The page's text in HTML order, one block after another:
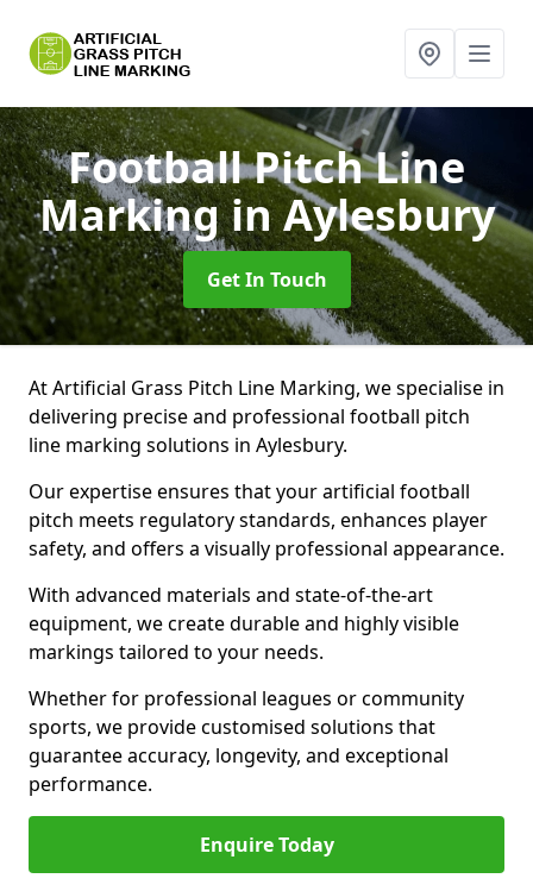
Football Pitch Line
Markingin Aylesbury
Get In Touch
At Artificial Grass Pitch Line Marking, we specialise in
delivering precise and professional football pitch
line marking solutions in Aylesbury.
Our expertise ensures that your artificial football
pitch meets regulatory standards, enhances player
safety, and offers a visually professional appearance.
With advanced materials and state-of-the-art
equipment, we create durable and highly visible
markings tailored to your needs.
Whether for professional leagues or community
sports, we provide customised solutions that
guarantee accuracy, longevity, and exceptional
performance.
Enquire Today